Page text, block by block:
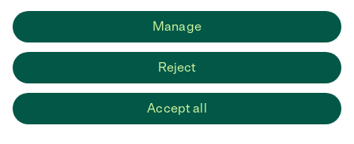
Manage
Reject
Accept all